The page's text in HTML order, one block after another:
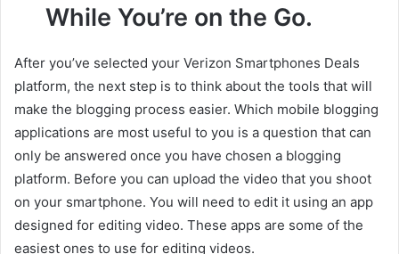
While You’re on the Go.
After you’ve selected your Verizon Smartphones Deals
platform, the next step is to think about the tools that will
make the blogging process easier. Which mobile blogging
applications are most useful to you is a question that can
only be answered once you have chosen a blogging
platform. Before you can upload the video that you shoot
on your smartphone. You will need to edit it using an app
designed for editing video. These apps are some of the
easiest ones to use for editing videos.